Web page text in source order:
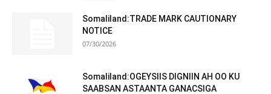
Somaliland:TRADE MARK CAUTIONARY
NOTICE
07/30/2026
Somaliland:OGEYSIIS DIGNIIN AH OO KU
SAABSAN ASTAANTA GANACSIGA